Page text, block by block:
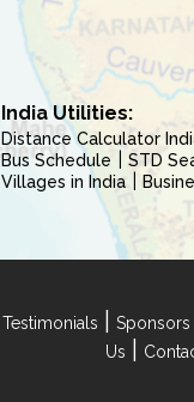
India Utilities:
Distance Calculator
Bus Schedule
STD
Villages in India
Testimonials
Us